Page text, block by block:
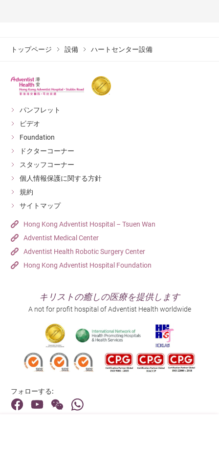
with PURE VD20) will offer Doctors enhanced
Excellent image quality with minimal radiation
Powerful image-guided applications; and
Improved patient comfort and user experience.
Patients will also benefit from quicker
recoveries, less complications, and better long-
トップページ 設備 ハートセンター設備
パンフレット
ビデオ
Foundation
ドクターコーナー
スタッフコーナー
個人情報保護に関する方針
規約
サイトマップ
Hong Kong Adventist Hospital – Tsuen Wan
Adventist Medical Center
Adventist Health Robotic Surgery Center
Hong Kong Adventist Hospital Foundation
キリストの癒しの医療を提供します
A not for profit hospital of Adventist Health worldwide
フォローする: